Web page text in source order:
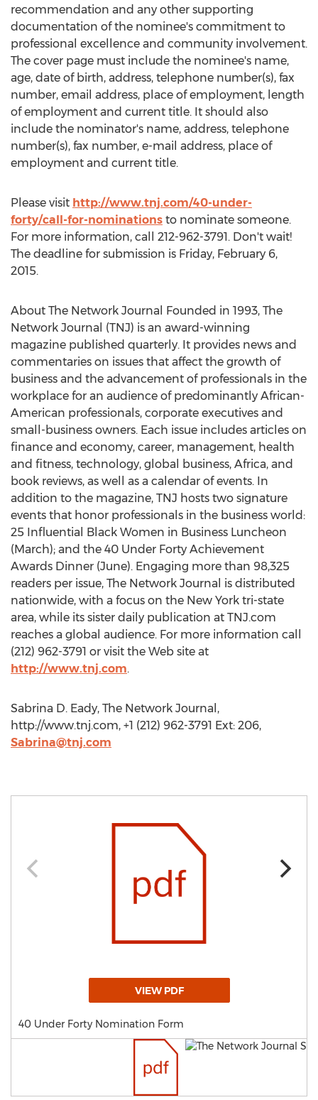
recommendation and any other supporting
documentation of the nominee's commitment to
professional excellence and community involvement.
The cover page must include the nominee's name,
age, date of birth, address, telephone number(s), fax
number, email address, place of employment, length
of employment and current title. It should also
include the nominator's name, address, telephone
number(s), fax number, e-mail address, place of
employment and current title.
Please visit http://www.tnj.com/40-under-
forty/call-for-nominations to nominate someone.
For more information, call 212-962-3791. Don't wait!
The deadline for submission is Friday, February 6,
2015.
About The Network Journal Founded in 1993, The
Network Journal (TNJ) is an award-winning
magazine published quarterly. It provides news and
commentaries on issues that affect the growth of
business and the advancement of professionals in the
workplace for an audience of predominantly African-
American professionals, corporate executives and
small-business owners. Each issue includes articles on
finance and economy, career, management, health
and fitness, technology, global business, Africa, and
book reviews, as well as a calendar of events. In
addition to the magazine, TNJ hosts two signature
events that honor professionals in the business world:
25 Influential Black Women in Business Luncheon
(March); and the 40 Under Forty Achievement
Awards Dinner (June). Engaging more than 98,325
readers per issue, The Network Journal is distributed
nationwide, with a focus on the New York tri-state
area, while its sister daily publication at TNJ.com
reaches a global audience. For more information call
(212) 962-3791 or visit the Web site at
http://www.tnj.com.
Sabrina D. Eady, The Network Journal,
http://www.tnj.com, +1 (212) 962-3791 Ext: 206,
Sabrina@tnj.com
VIEW PDF
40 Under Forty Nomination Form